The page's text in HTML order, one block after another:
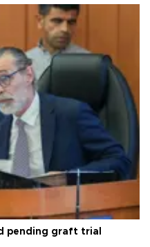
pending graft trial